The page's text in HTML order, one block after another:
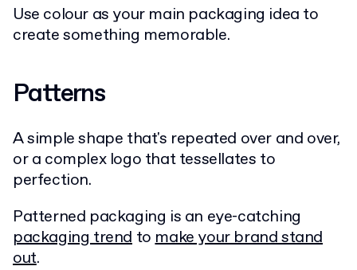
Use colour as your main packaging idea to
create something memorable.
Patterns
A simple shape that's repeated over and over,
or a complex logo that tessellates to
perfection.
Patterned packaging is an eye-catching
packaging trend tomake your brand stand
out.